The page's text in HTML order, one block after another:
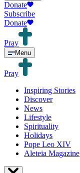
Donate
Subscribe
Donate
Pray
Menu
Pray
Inspiring Stories
Discover
News
Lifestyle
Spirituality
Holidays
Pope Leo XIV
Aleteia Magazine